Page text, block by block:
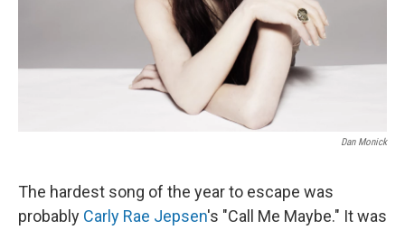
Dan Monick
The hardest song of the year to escape was
probably Carly Rae Jepsen's "Call Me Maybe." It was